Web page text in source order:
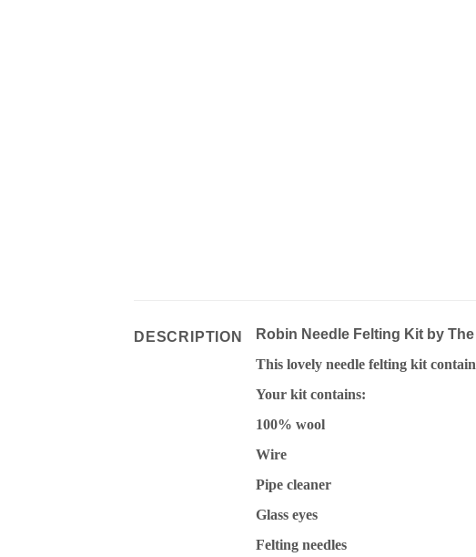
DESCRIPTION
Robin Needle Felting Kit by
This lovely needle felting kit
Your kit contains:
100% wool
Wire
Pipe cleaner
Glass eyes
Felting needles